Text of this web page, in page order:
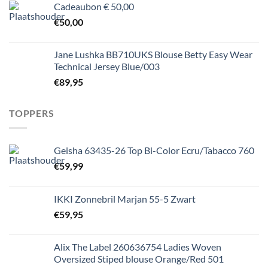
Cadeaubon € 50,00
€50,00
Jane Lushka BB710UKS Blouse Betty Easy Wear
Technical Jersey Blue/003
€89,95
TOPPERS
Geisha 63435-26 Top Bi-Color Ecru/Tabacco 760
€59,99
IKKI Zonnebril Marjan 55-5 Zwart
€59,95
Alix The Label 260636754 Ladies Woven
Oversized Stiped blouse Orange/Red 501